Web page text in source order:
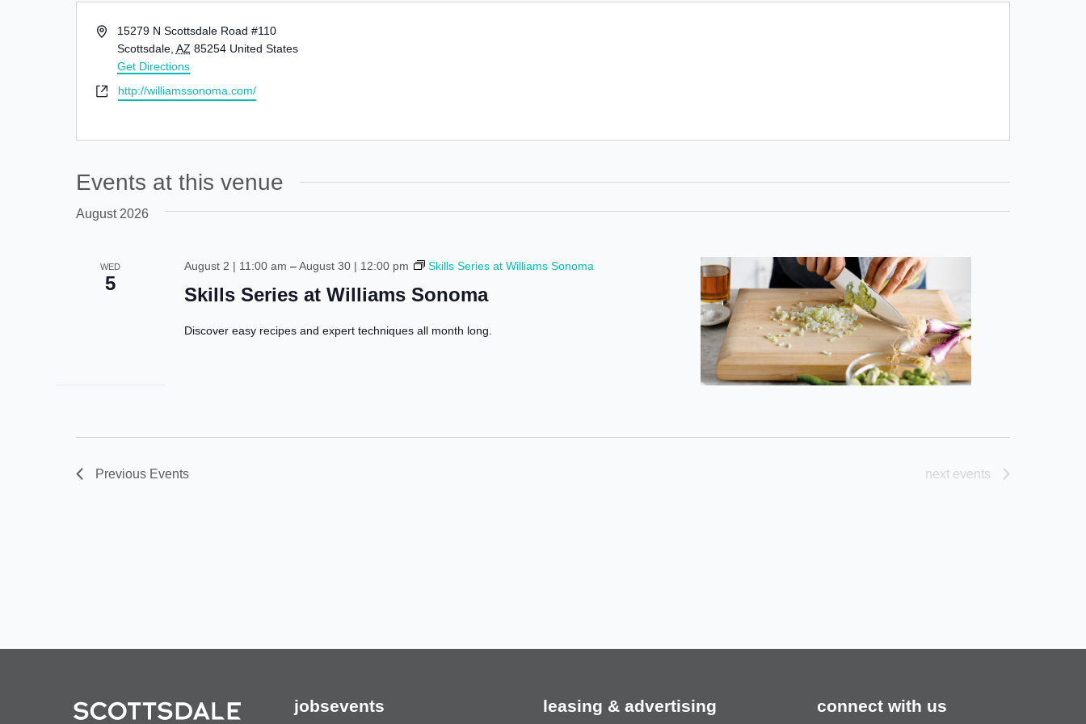
Address15279 N Scottsdale Road #110
Scottsdale, AZ 85254 United States
Get Directions
Websitehttp://williamssonoma.com/
Events at this venue
August 2026
WED
5
Skills Series at Williams Sonoma
August 2 | 11:00 am –August 30 | 12:00 pm Skills Series at Williams Sonoma
Discover easy recipes and expert techniques all month long.
Previous Events next events
jobsevents leasing & advertising connect with us